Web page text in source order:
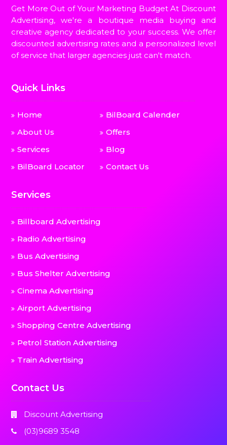
Get More Out of Your Marketing Budget At Discount
Advertising, we're a boutique media buying and
creative agency dedicated to your success. We offer
discounted advertising rates and a personalized level
of service that larger agencies just can't match.
Quick Links
Home
About Us
Services
BilBoard Locator
BilBoard Calender
Offers
Blog
Contact Us
Services
Billboard Advertising
Radio Advertising
Bus Advertising
Bus Shelter Advertising
Cinema Advertising
Airport Advertising
Shopping Centre Advertising
Petrol Station Advertising
Train Advertising
Contact Us
Discount Advertising
(03)9689 3548